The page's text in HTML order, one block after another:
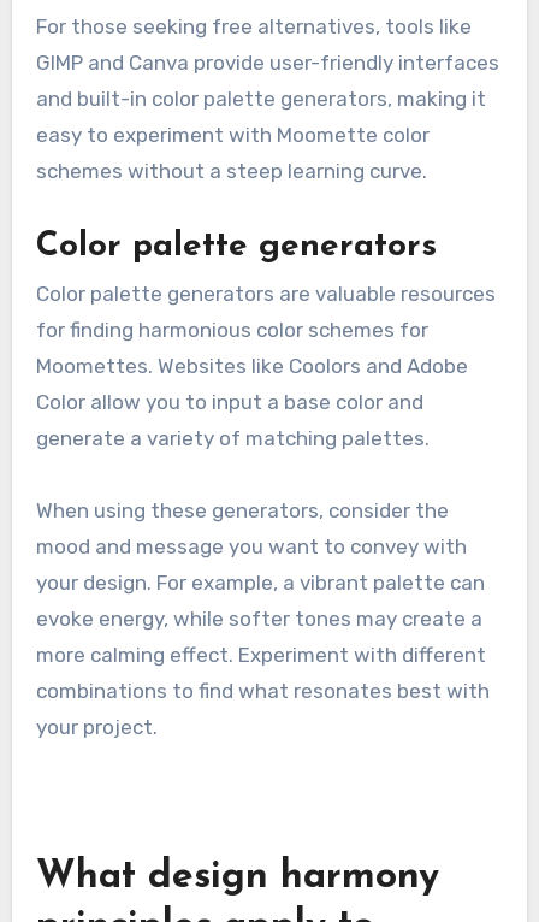
For those seeking free alternatives, tools like
GIMP and Canva provide user-friendly interfaces
and built-in color palette generators, making it
easy to experiment with Moomette color
schemes without a steep learning curve.
Color palette generators
Color palette generators are valuable resources
for finding harmonious color schemes for
Moomettes. Websites like Coolors and Adobe
Color allow you to input a base color and
generate a variety of matching palettes.
When using these generators, consider the
mood and message you want to convey with
your design. For example, a vibrant palette can
evoke energy, while softer tones may create a
more calming effect. Experiment with different
combinations to find what resonates best with
your project.
What design harmony